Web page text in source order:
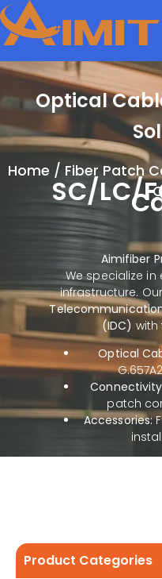
Optical
SC/LC/
Home / Fiber Patch
Aimifiber
We specialize
infrastructure.
(IDC) with
Optical
patch
Accessories:
Product Categories